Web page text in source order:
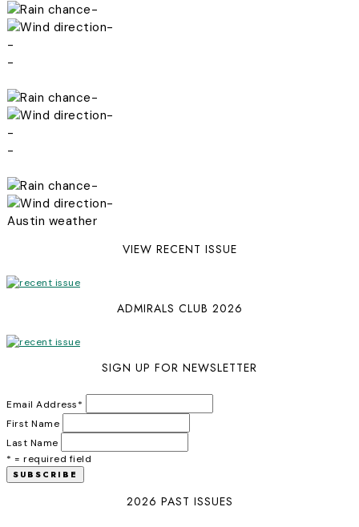
-
-
-
-
-
-
-
-
-
-
Austin weather
VIEW RECENT ISSUE
ADMIRALS CLUB 2026
SIGN UP FOR NEWSLETTER
Email Address*
First Name
Last Name
* = required field
2026 PAST ISSUES